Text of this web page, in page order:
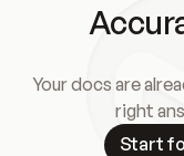
Your docs are
right
Start